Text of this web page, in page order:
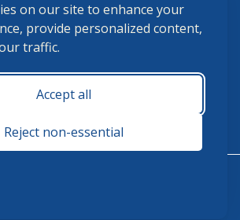
on our site to enhance your
provide personalized content,
traffic.
Accept all
Reject non-essential
membership@ushja.org
Policy
Terms and Conditions
- Friday 8:30 a.m. - 5:00 p.m.